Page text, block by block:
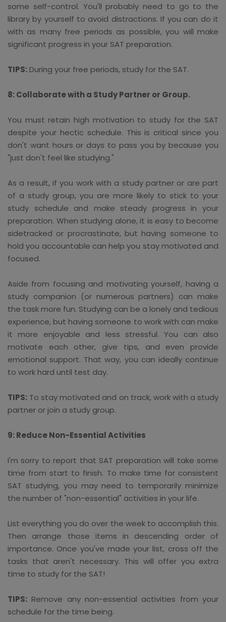
some self-control. You'll probably need to go to the
library by yourself to avoid distractions. If you can do it
with as many free periods as possible, you will make
significant progress in your SAT preparation.
TIPS: During your free periods, study for the SAT.
8: Collaborate with a Study Partner or Group.
You must retain high motivation to study for the SAT
despite your hectic schedule. This is critical since you
don't want hours or days to pass you by because you
"just don't feel like studying."
As a result, if you work with a study partner or are part
of a study group, you are more likely to stick to your
study schedule and make steady progress in your
preparation. When studying alone, it is easy to become
sidetracked or procrastinate, but having someone to
hold you accountable can help you stay motivated and
focused.
Aside from focusing and motivating yourself, having a
study companion (or numerous partners) can make
the task more fun. Studying can be a lonely and tedious
experience, but having someone to work with can make
it more enjoyable and less stressful. You can also
motivate each other, give tips, and even provide
emotional support. That way, you can ideally continue
to work hard until test day.
TIPS: To stay motivated and on track, work with a study
partner or join a study group.
9: Reduce Non-Essential Activities
I'm sorry to report that SAT preparation will take some
time from start to finish. To make time for consistent
SAT studying, you may need to temporarily minimize
the number of "non-essential" activities in your life.
List everything you do over the week to accomplish this.
Then arrange those items in descending order of
importance. Once you've made your list, cross off the
tasks that aren't necessary. This will offer you extra
time to study for the SAT!
TIPS: Remove any non-essential activities from your
schedule for the time being.